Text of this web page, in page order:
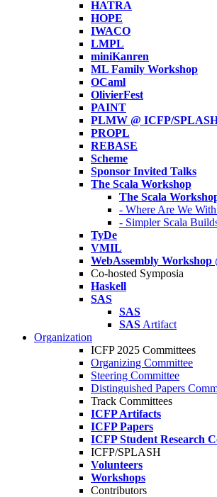
HATRA
HOPE
IWACO
LMPL
miniKanren
ML Family Workshop
OCaml
OlivierFest
PAINT
PLMW @ ICFP/
PROPL
REBASE
Scheme
Sponsor Invited Talks
The Scala Workshop
The Scala
- Where Are We
- Simpler Scala
TyDe
VMIL
WebAssembly Workshop
Co-hosted Symposia
Haskell
SAS
SAS
SAS Artifact
Organization
ICFP 2025 Committees
Organizing Committee
Steering Committee
Distinguished Papers
Track Committees
ICFP Artifacts
ICFP Papers
ICFP Student Research
ICFP/SPLASH
Volunteers
Workshops
Contributors